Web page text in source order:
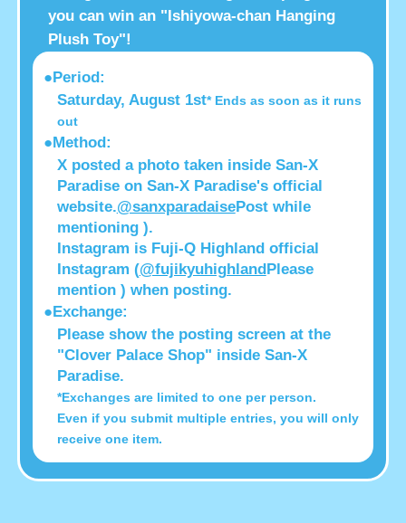
you can win an "Ishiyowa-chan Hanging
Plush Toy"!
●Period:
Saturday, August 1st* Ends as soon as it runs
out
●Method:
X posted a photo taken inside San-X
Paradise on San-X Paradise's official
website.@sanxparadaisePost while
mentioning ).
Instagram is Fuji-Q Highland official
Instagram (@fujikyuhighlandPlease
mention ) when posting.
●Exchange:
Please show the posting screen at the
"Clover Palace Shop" inside San-X
Paradise.
*Exchanges are limited to one per person.
Even if you submit multiple entries, you will only
receive one item.